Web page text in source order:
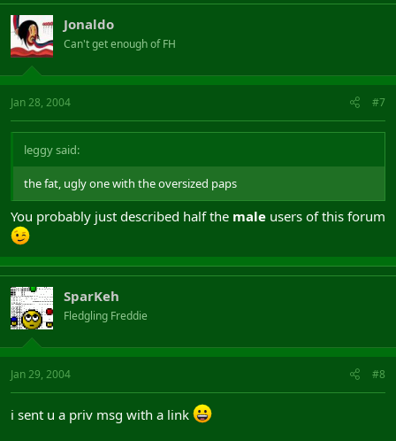
Jonaldo
Can't get enough of FH
Jan 28, 2004 #7
leggy said:
the fat, ugly one with the oversized paps
You probably just described half the male users of this forum
SparKeh
Fledgling Freddie
Jan 29, 2004 #8
i sent u a priv msg with a link